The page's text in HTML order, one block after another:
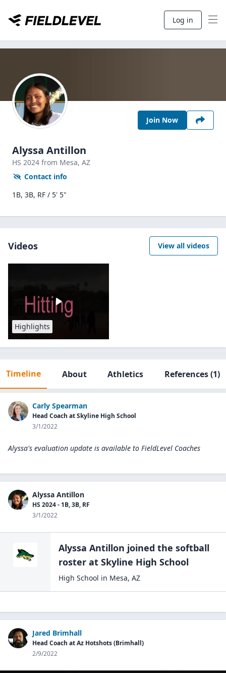
Log in
Join Now
Alyssa Antillon
HS 2024 from Mesa, AZ
Contact info
1B, 3B, RF / 5' 5"
Videos View all videos
Highlights
Timeline About Athletics References(1)
Carly Spearman
Head Coach at Skyline High School
3/1/2022
Alyssa's evaluation update is available to FieldLevel Coaches
Alyssa Antillon
HS 2024 - 1B, 3B, RF
3/1/2022
Alyssa Antillon joined the softball
roster at Skyline High School
High School in Mesa, AZ
Jared Brimhall
Head Coach at Az Hotshots (Brimhall)
2/9/2022